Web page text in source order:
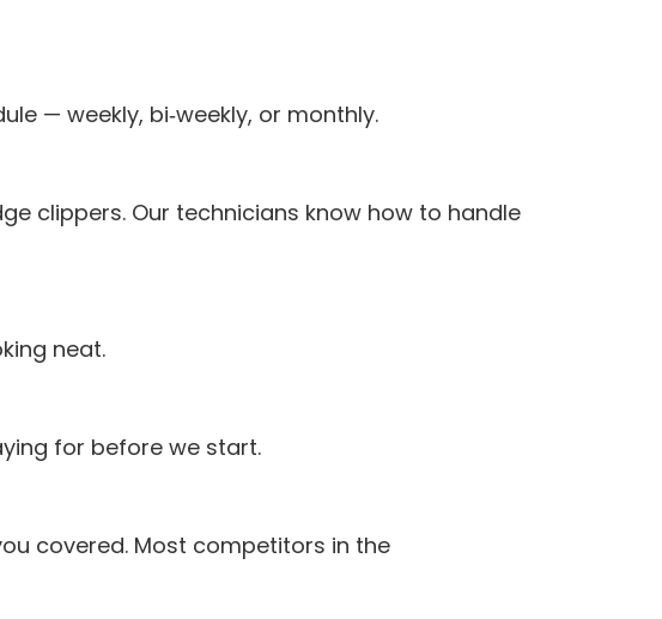
— weekly, bi‑weekly, or monthly.
clippers. Our technicians know how to handle
neat.
for before we start.
covered. Most competitors in the